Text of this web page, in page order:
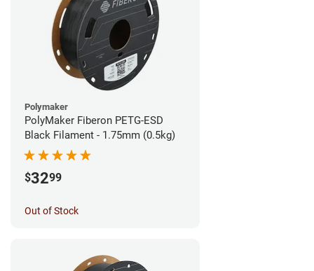
Polymaker
PolyMaker Fiberon PETG-ESD
Black Filament - 1.75mm (0.5kg)
$3299
Out of Stock